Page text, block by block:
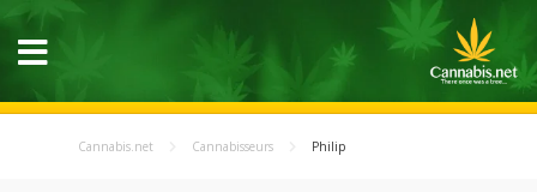
Cannabis.net Cannabisseurs Philip